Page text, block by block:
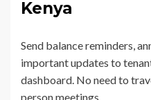
Kenya
Send balance reminders,
important updates to
dashboard. No need to
person meetings.